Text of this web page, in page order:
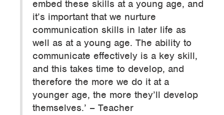
embed these skills at a young age, and
it’s important that we nurture
communication skills in later life as
well as at a young age. The ability to
communicate effectively is a key skill,
and this takes time to develop, and
therefore the more we do it at a
younger age, the more they’ll develop
themselves.’ – Teacher